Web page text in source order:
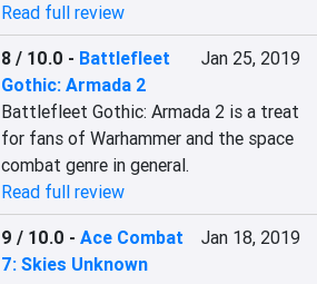
Read full review
8 / 10.0 - Battlefleet
Gothic: Armada 2
Jan 25, 2019
Battlefleet Gothic: Armada 2 is a treat
for fans of Warhammer and the space
combat genre in general.
Read full review
9 / 10.0 -Ace Combat
7: Skies Unknown
Jan 18, 2019